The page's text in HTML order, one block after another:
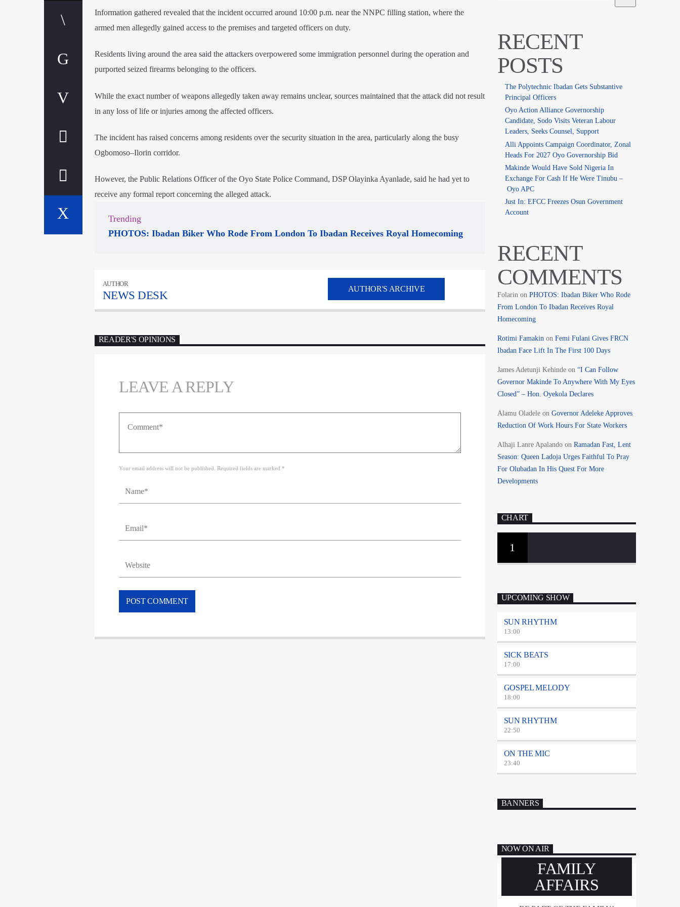
Information gathered revealed that the incident occurred around 10:00 p.m. near the NNPC filling station, where the
armed men allegedly gained access to the premises and targeted officers on duty.
Residents living around the area said the attackers overpowered some immigration personnel during the operation and
purported seized firearms belonging to the officers.
While the exact number of weapons allegedly taken away remains unclear, sources maintained that the attack did not result
in any loss of life or injuries among the affected officers.
The incident has raised concerns among residents over the security situation in the area, particularly along the busy
Ogbomoso–Ilorin corridor.
However, the Public Relations Officer of the Oyo State Police Command, DSP Olayinka Ayanlade, said he had yet to
receive any formal report concerning the alleged attack.
Trending
PHOTOS: Ibadan Biker Who Rode From London To Ibadan Receives Royal Homecoming
AUTHOR
NEWS DESK
AUTHOR'S ARCHIVE
READER'S OPINIONS
LEAVE A REPLY
Your email address will not be published. Required fields are marked *
RECENT
POSTS
The Polytechnic Ibadan Gets Substantive
Principal Officers
Oyo Action Alliance Governorship
Candidate, Sodo Visits Veteran Labour
Leaders, Seeks Counsel, Support
Alli Appoints Campaign Coordinator, Zonal
Heads For 2027 Oyo Governorship Bid
Makinde Would Have Sold Nigeria In
Exchange For Cash If He Were Tinubu –
Oyo APC
Just In: EFCC Freezes Osun Government
Account
RECENT
COMMENTS
Folarin on PHOTOS: Ibadan Biker Who Rode
From London To Ibadan Receives Royal
Homecoming
Rotimi Famakin on Femi Fulani Gives FRCN
Ibadan Face Lift In The First 100 Days
James Adetunji Kehindeon “I Can Follow
Governor Makinde To Anywhere With My Eyes
Closed” – Hon. Oyekola Declares
Alamu Oladeleon Governor Adeleke Approves
Reduction Of Work Hours For State Workers
Alhaji Lanre Apalandoon Ramadan Fast, Lent
Season: Queen Ladoja Urges Faithful To Pray
For Olubadan In His Quest For More
Developments
CHART
1
UPCOMING SHOW
SUN RHYTHM
13:00
SICK BEATS
17:00
GOSPEL MELODY
18:00
SUN RHYTHM
22:50
ON THE MIC
23:40
BANNERS
NOW ON AIR
FAMILY
AFFAIRS